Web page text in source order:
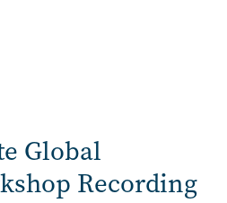
Global
Recording